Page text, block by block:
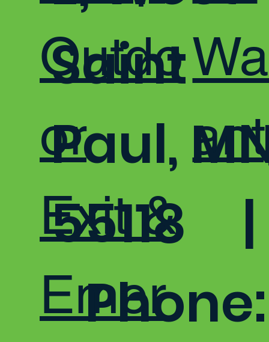
Saint
Paul,
55118 |
Phone:
Outdo
or
Exit &
Emer